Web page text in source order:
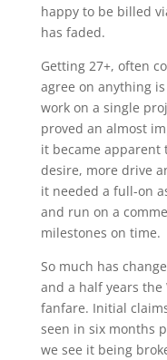
happy to be billed
has faded.
Getting 27+, often
agree on anything
work on a single
proved an almost
it became apparent
desire, more drive
it needed a full-on
and run on a
milestones on time.
So much has
and a half years the
fanfare. Initial
seen in six months
we see it being